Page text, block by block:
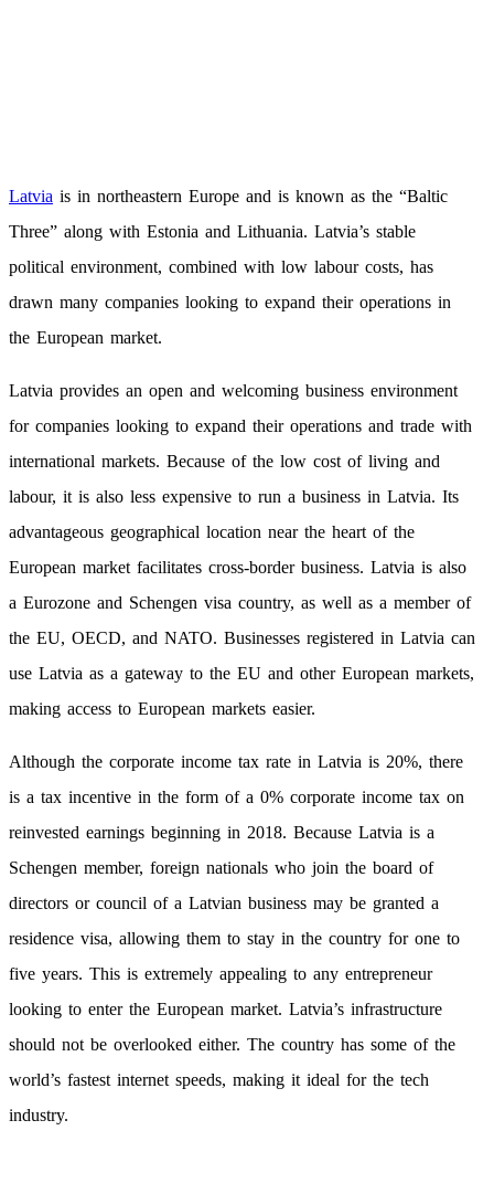
Latvia is in northeastern Europe and is known as the “Baltic
Three” along with Estonia and Lithuania. Latvia’s stable
political environment, combined with low labour costs, has
drawn many companies looking to expand their operations in
the European market.
Latvia provides an open and welcoming business environment
for companies looking to expand their operations and trade with
international markets. Because of the low cost of living and
labour, it is also less expensive to run a business in Latvia. Its
advantageous geographical location near the heart of the
European market facilitates cross-border business. Latvia is also
a Eurozone and Schengen visa country, as well as a member of
the EU, OECD, and NATO. Businesses registered in Latvia can
use Latvia as a gateway to the EU and other European markets,
making access to European markets easier.
Although the corporate income tax rate in Latvia is 20%, there
is a tax incentive in the form of a 0% corporate income tax on
reinvested earnings beginning in 2018. Because Latvia is a
Schengen member, foreign nationals who join the board of
directors or council of a Latvian business may be granted a
residence visa, allowing them to stay in the country for one to
five years. This is extremely appealing to any entrepreneur
looking to enter the European market. Latvia’s infrastructure
should not be overlooked either. The country has some of the
world’s fastest internet speeds, making it ideal for the tech
industry.